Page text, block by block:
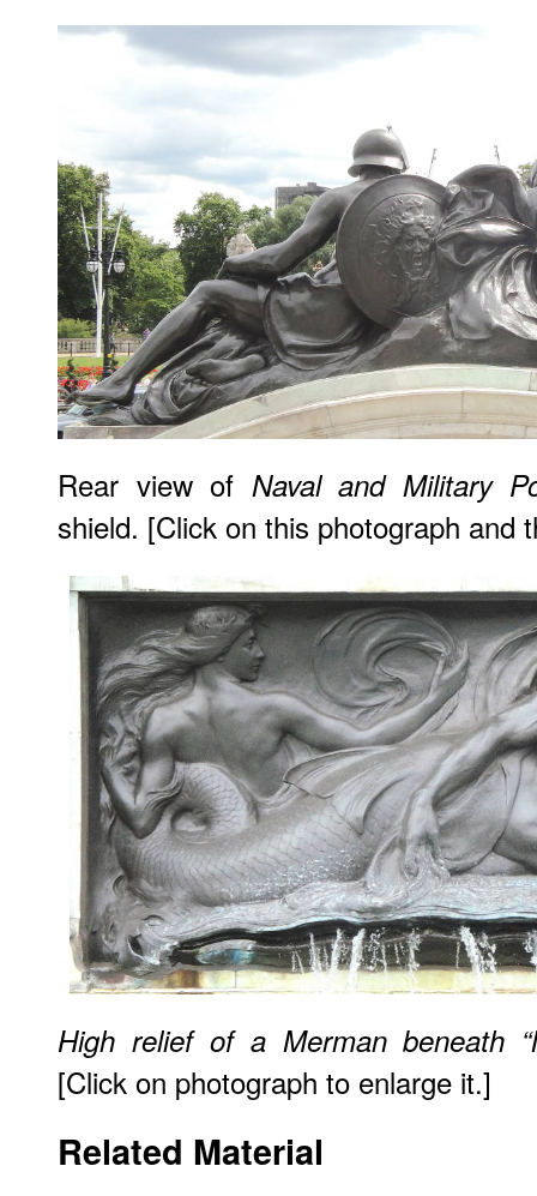
Rear view of Naval and Military
shield. [Click on this photograph and
High relief of a Merman beneath
[Click on photograph to enlarge it.]
Related Material